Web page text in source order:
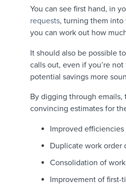
You can see first hand, in
requests, turning them into
you can work out how
It should also be possible
calls out, even if you’re
potential savings more
By digging through
convincing estimates for
Improved
Duplicate work order
Consolidation of
Improvement of first-